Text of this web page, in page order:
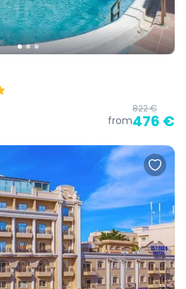
from
822 €
476 €